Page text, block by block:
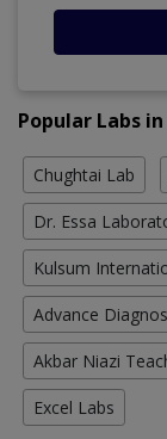
Popular Labs
Chughtai Lab
Dr. Essa
Kulsum
Advance
Akbar Niazi
Excel Labs